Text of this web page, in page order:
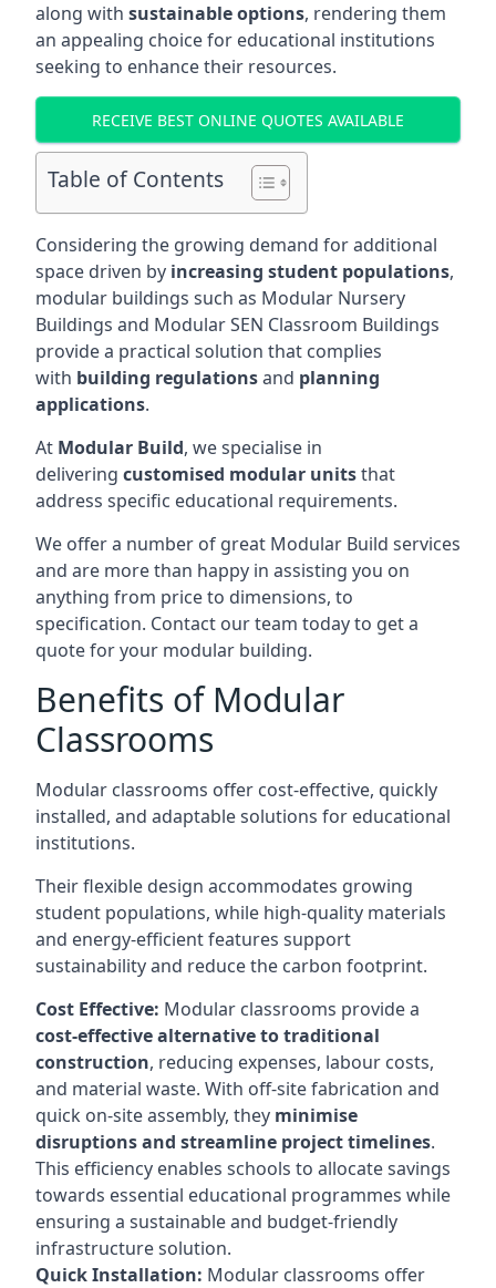
along with sustainable options, rendering them
an appealing choice for educational institutions
seeking to enhance their resources.
RECEIVE BEST ONLINE QUOTES AVAILABLE
Table of Contents
Considering the growing demand for additional
space driven by increasing student populations,
modular buildings such as Modular Nursery
Buildings and Modular SEN Classroom Buildings
provide a practical solution that complies
with building regulationsand planning
applications.
At Modular Build, we specialise in
delivering customised modular unitsthat
address specific educational requirements.
We offer a number of great Modular Build services
and are more than happy in assisting you on
anything from price to dimensions, to
specification. Contact our team today to get a
quote for your modular building.
Benefits of Modular
Classrooms
Modular classrooms offer cost-effective, quickly
installed, and adaptable solutions for educational
institutions.
Their flexible design accommodates growing
student populations, while high-quality materials
and energy-efficient features support
sustainability and reduce the carbon footprint.
Cost Effective: Modular classrooms provide a
cost-effective alternative to traditional
construction, reducing expenses, labour costs,
and material waste. With off-site fabrication and
quick on-site assembly, they minimise
disruptions and streamline project timelines.
This efficiency enables schools to allocate savings
towards essential educational programmes while
ensuring a sustainable and budget-friendly
infrastructure solution.
Quick Installation: Modular classrooms offer